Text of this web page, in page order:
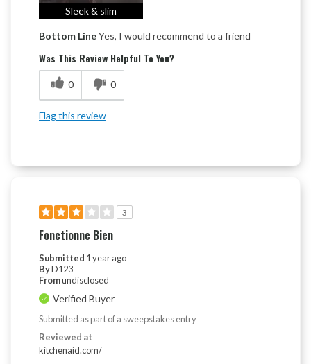
Sleek & slim
Bottom LineYes, I would recommend to a friend
Was This Review Helpful To You?
0 0
Flag this review
3
Fonctionne Bien
Submitted 1 year ago
ByD123
Fromundisclosed
Verified Buyer
Submitted as part of a sweepstakes entry
Reviewed at
kitchenaid.com/